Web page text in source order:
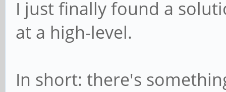
I just finally found a
at a high-level.
In short: there's